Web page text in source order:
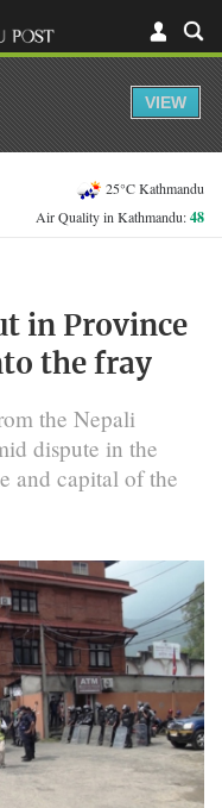
25°C Kathmandu
Air Quality in Kathmandu:48
in Province
the fray
the Nepali
dispute in the
and capital of the
VIEW